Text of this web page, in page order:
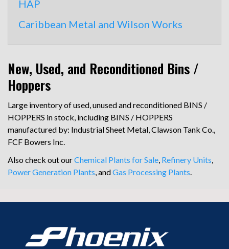
HAP
Caribbean Metal and Wilson Works
New, Used, and Reconditioned Bins /
Hoppers
Large inventory of used, unused and reconditioned BINS /
HOPPERS in stock, including BINS / HOPPERS
manufactured by: Industrial Sheet Metal, Clawson Tank Co.,
FCF Bowers Inc.
Also check out ourChemical Plants for Sale, Refinery Units,
Power Generation Plants, andGas Processing Plants.